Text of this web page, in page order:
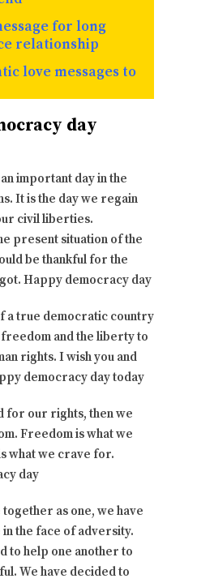
for long
relationship
love messages to
day
an important day in the
It is the day we regain
civil liberties.
present situation of the
be thankful for the
Happy democracy day
a true democratic country
and the liberty to
rights. I wish you and
democracy day today
for our rights, then we
Freedom is what we
what we crave for.
day
together as one, we have
the face of adversity.
to help one another to
We have decided to